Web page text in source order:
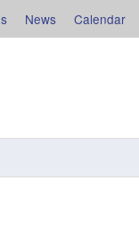
Calendar
News